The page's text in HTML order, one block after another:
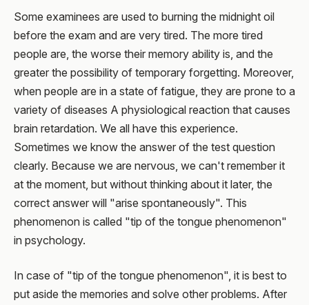
Some examinees are used to burning the midnight oil
before the exam and are very tired. The more tired
people are, the worse their memory ability is, and the
greater the possibility of temporary forgetting. Moreover,
when people are in a state of fatigue, they are prone to a
variety of diseases A physiological reaction that causes
brain retardation. We all have this experience.
Sometimes we know the answer of the test question
clearly. Because we are nervous, we can't remember it
at the moment, but without thinking about it later, the
correct answer will "arise spontaneously". This
phenomenon is called "tip of the tongue phenomenon"
in psychology.
In case of "tip of the tongue phenomenon", it is best to
put aside the memories and solve other problems. After